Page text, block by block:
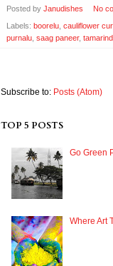
Posted by Janudishes No
Labels: boorelu cauliflower
purnalu saag paneer,
Subscribe to: Posts (Atom)
TOP 5 POSTS
Go Green
Where Art